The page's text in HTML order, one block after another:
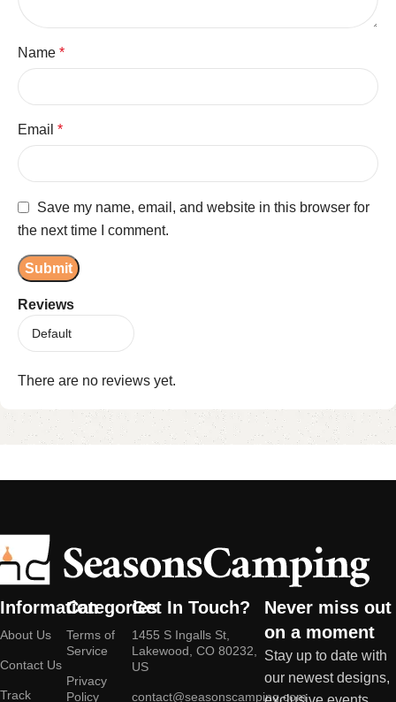
Reviews
There are no reviews yet.
Name *
Email *
Save my name, email, and website in this browser for
the next time I comment.
Information
About Us
Contact Us
Track
Categories
Terms of
Service
Privacy
Policy
Get In Touch?
1455 S Ingalls St,
Lakewood, CO 80232,
US
contact@seasonscamping.com
Never miss out
on a moment
Stay up to date with
our newest designs,